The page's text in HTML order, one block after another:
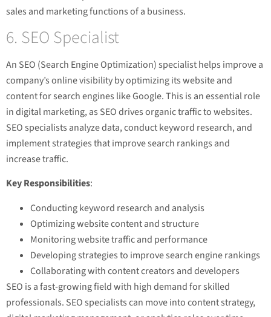
sales and marketing functions of a business.
6. SEO Specialist
An SEO (Search Engine Optimization) specialist helps improve a
company’s online visibility by optimizing its website and
content for search engines like Google. This is an essential role
in digital marketing, as SEO drives organic traffic to websites.
SEO specialists analyze data, conduct keyword research, and
implement strategies that improve search rankings and
increase traffic.
Key Responsibilities:
Conducting keyword research and analysis
Optimizing website content and structure
Monitoring website traffic and performance
Developing strategies to improve search engine rankings
Collaborating with content creators and developers
SEO is a fast-growing field with high demand for skilled
professionals. SEO specialists can move into content strategy,